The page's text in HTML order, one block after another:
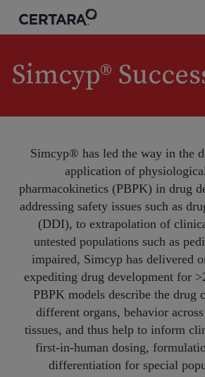
content
Simcyp®
Simcyp® has led the way in the
application of
pharmacokinetics (PBPK) in drug
addressing safety issues such as
(DDI), to extrapolation of
untested populations such as
impaired, Simcyp has delivered
expediting drug development for
PBPK models describe the drug
different organs, behavior
tissues, and thus help to inform
first-in-human dosing,
differentiation for special